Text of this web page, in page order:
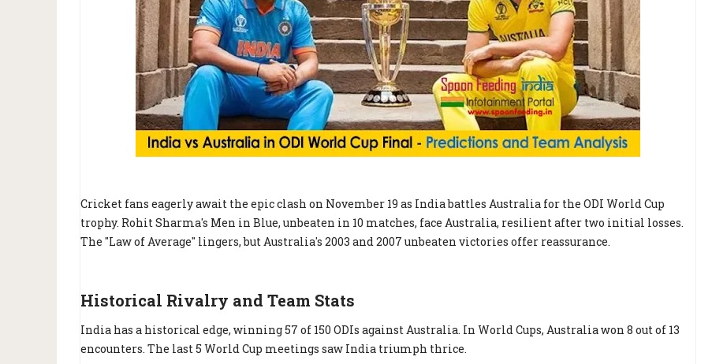
Cricket fans eagerly await the epic clash on November 19 as India battles Australia for the ODI World Cup
trophy. Rohit Sharma's Men in Blue, unbeaten in 10 matches, face Australia, resilient after two initial losses.
The "Law of Average" lingers, but Australia's 2003 and 2007 unbeaten victories offer reassurance.
Historical Rivalry and Team Stats
India has a historical edge, winning 57 of 150 ODIs against Australia. In World Cups, Australia won 8 out of 13
encounters. The last 5 World Cup meetings saw India triumph thrice.